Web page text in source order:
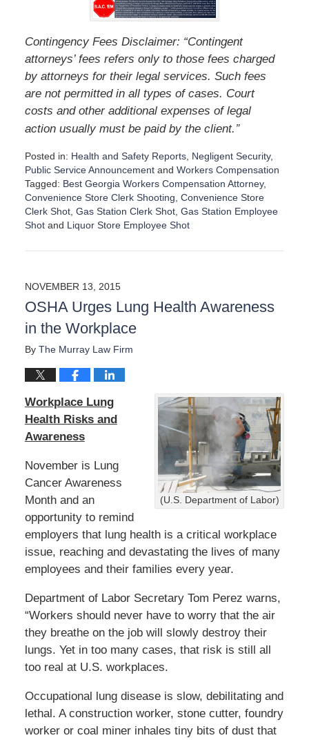
Contingency Fees Disclaimer: “Contingent
attorneys’ fees refers only to those fees charged
by attorneys for their legal services. Such fees
are not permitted in all types of cases. Court
costs and other additional expenses of legal
action usually must be paid by the client.”
Posted in: Health and Safety Reports, Negligent Security,
Public Service Announcementand Workers Compensation
Tagged: Best Georgia Workers Compensation Attorney,
Convenience Store Clerk Shooting Convenience Store
Clerk Shot, Gas Station Clerk Shot, Gas Station Employee
Shotand Liquor Store Employee Shot
p
t
e
d
:
S
e
m
b
e
r
7
,
2
0
3
3
:
5
p
NOVEMBER 13, 2015
OSHA Urges Lung Health Awareness
in the Workplace
By The Murray Law Firm
(U.S. Department of Labor)
Workplace Lung
Health Risks and
Awareness
November is Lung
Cancer Awareness
Month and an
opportunity to remind
employers that lung health is a critical workplace
issue, reaching and devastating the lives of many
employees and their families every year.
Department of Labor Secretary Tom Perez warns,
“Workers should never have to worry that the air
they breathe on the job will slowly destroy their
lungs. Yet in too many cases, that risk is still all
too real at U.S. workplaces.
Occupational lung disease is slow, debilitating and
lethal. A construction worker, stone cutter, foundry
worker or coal miner inhales tiny bits of dust that